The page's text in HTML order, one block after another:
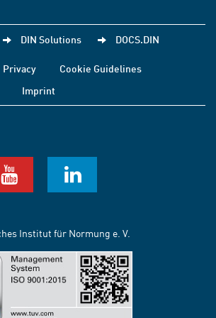
DIN Solutions DOCS.DIN
Privacy
Cookie Guidelines
Imprint
Institut für Normung e. V.